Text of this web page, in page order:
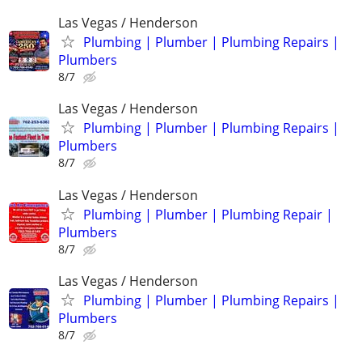
Las Vegas / Henderson
Plumbing | Plumber | Plumbing Repairs |
Plumbers
8/7
Las Vegas / Henderson
Plumbing | Plumber | Plumbing Repairs |
Plumbers
8/7
Las Vegas / Henderson
Plumbing | Plumber | Plumbing Repair |
Plumbers
8/7
Las Vegas / Henderson
Plumbing | Plumber | Plumbing Repairs |
Plumbers
8/7